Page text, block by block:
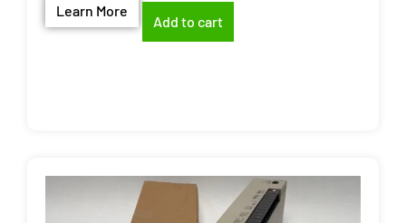
Learn More
Add to cart